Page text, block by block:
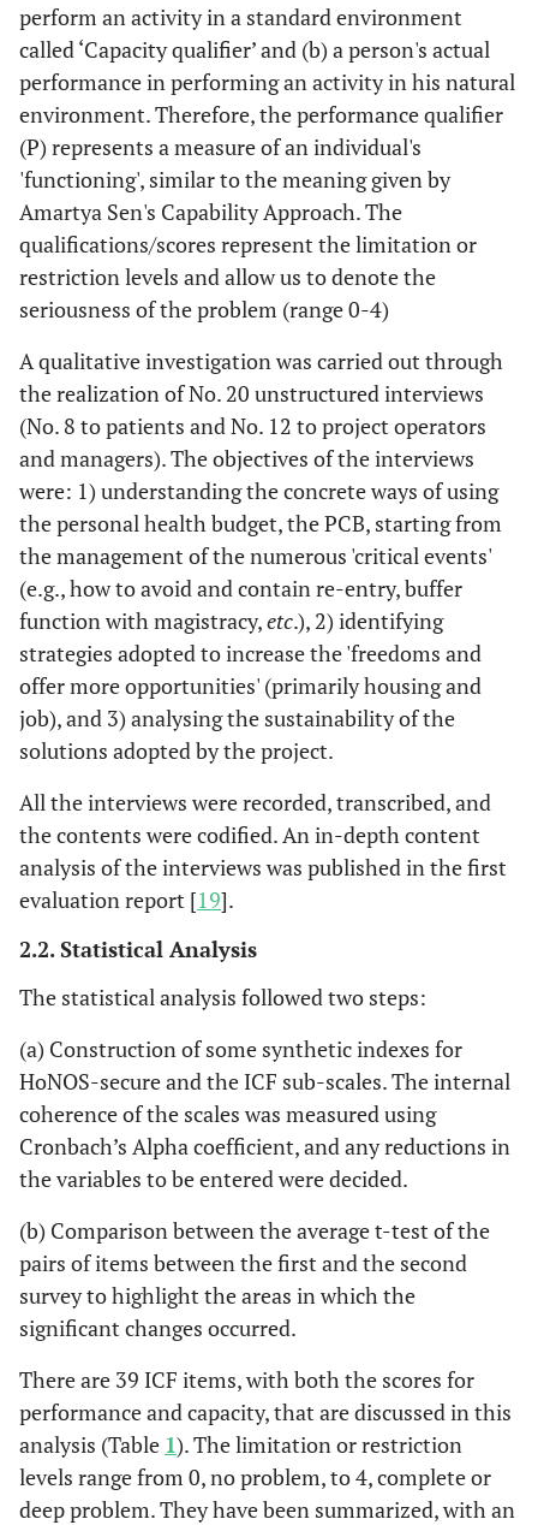
perform an activity in a standard environment
called ‘Capacity qualifier’ and (b) a person's actual
performance in performing an activity in his natural
environment. Therefore, the performance qualifier
(P) represents a measure of an individual's
'functioning', similar to the meaning given by
Amartya Sen's Capability Approach. The
qualifications/scores represent the limitation or
restriction levels and allow us to denote the
seriousness of the problem (range 0-4)
A qualitative investigation was carried out through
the realization of No. 20 unstructured interviews
(No. 8 to patients and No. 12 to project operators
and managers). The objectives of the interviews
were: 1) understanding the concrete ways of using
the personal health budget, the PCB, starting from
the management of the numerous 'critical events'
(e.g., how to avoid and contain re-entry, buffer
function with magistracy,etc.), 2) identifying
strategies adopted to increase the 'freedoms and
offer more opportunities' (primarily housing and
job), and 3) analysing the sustainability of the
solutions adopted by the project.
All the interviews were recorded, transcribed, and
the contents were codified. An in-depth content
analysis of the interviews was published in the first
evaluation report [19].
2.2. Statistical Analysis
The statistical analysis followed two steps:
(a) Construction of some synthetic indexes for
HoNOS-secure and the ICF sub-scales. The internal
coherence of the scales was measured using
Cronbach’s Alpha coefficient, and any reductions in
the variables to be entered were decided.
(b) Comparison between the average t-test of the
pairs of items between the first and the second
survey to highlight the areas in which the
significant changes occurred.
There are 39 ICF items, with both the scores for
performance and capacity, that are discussed in this
analysis (Table 1). The limitation or restriction
levels range from 0, no problem, to 4, complete or
deep problem. They have been summarized, with an